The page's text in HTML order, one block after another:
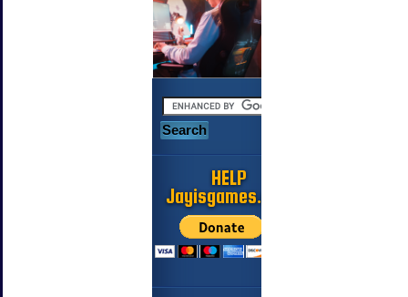
HELP
Jayisgames.com